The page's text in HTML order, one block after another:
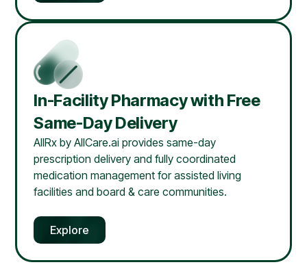
In-Facility Pharmacy with Free
Same-Day Delivery
AllRx by AllCare.ai provides same-day
prescription delivery and fully coordinated
medication management for assisted living
facilities and board & care communities.
Explore